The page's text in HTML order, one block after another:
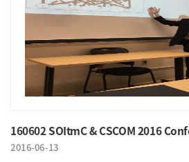
160602 SOItmC & CSCOM 2016
2016-06-13